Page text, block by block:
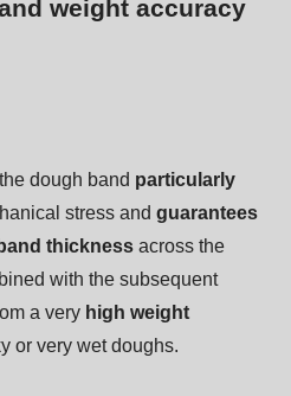
weight accuracy
dough band particularly
stress and guarantees
thickness across the
with the subsequent
a very high weight
or very wet doughs.